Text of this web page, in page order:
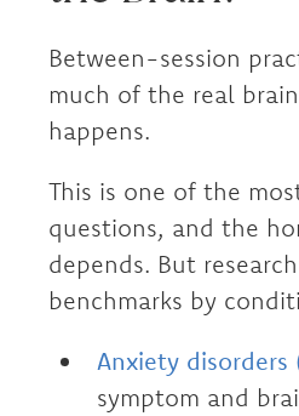
Between-session
much of the real
happens.
This is one of the
questions, and the
depends. But
benchmarks by
Anxiety disorders
symptom and